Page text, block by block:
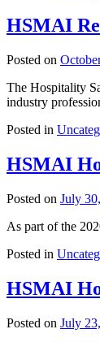
HSMAI
Posted on
The Hospitality
industry
Posted in
HSMAI
Posted on July
As part of the
Posted in
HSMAI
Posted on July